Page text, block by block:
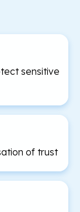
sensitive
of trust